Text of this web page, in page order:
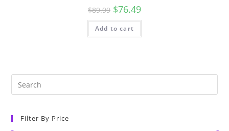
$89.99 $76.49
Add to cart
Filter By Price